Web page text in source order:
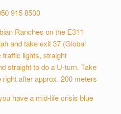
915 8500
Ranches on the E311
and take exit 37 (Global
traffic lights, straight
straight to do a U-turn. Take
after approx. 200 meters
have a mid-life crisis blue